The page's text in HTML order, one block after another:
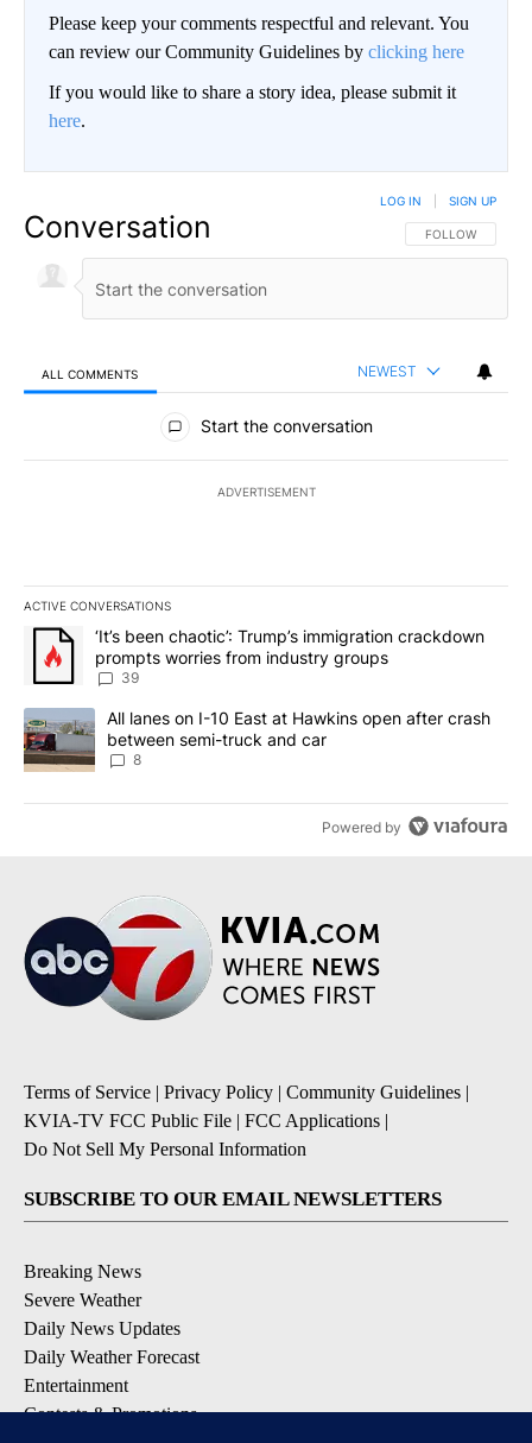
Please keep your comments respectful and relevant. You
can review our Community Guidelines by clicking here
If you would like to share a story idea, please submit it
here.
Conversation FOLLOW THIS
FOLLOW
LOG IN SIGN UP
ALL COMMENTS NEWEST
All Comments
Start the conversation
ADVERTISEMENT
ACTIVE CONVERSATIONS
The following is a list of the most commented articles in the last
A trending article titled "‘It’s been chaotic’: Trump’s
‘It’s been chaotic’: Trump’s immigration crackdown
prompts worries from industry groups
39
A trending article titled "All lanes on I-10 East at Hawkins open
All lanes on I-10 East at Hawkins open after crash
between semi-truck and car
8
Powered by
Terms of Service | Privacy Policy | Community Guidelines |
KVIA-TV FCC Public File | FCC Applications |
Do Not Sell My Personal Information
SUBSCRIBE TO OUR EMAIL NEWSLETTERS
Breaking News
Severe Weather
Daily News Updates
Daily Weather Forecast
Entertainment
Contests & Promotions